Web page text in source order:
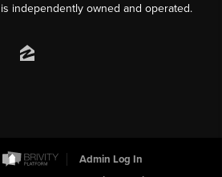
independently owned and operated.
Admin Log In